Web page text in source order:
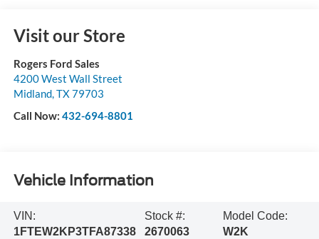
Visit our Store
Rogers Ford Sales
4200 West Wall Street
Midland,TX79703
Call Now: 432-694-8801
Vehicle Information
VIN:
1FTEW2KP3TFA87338
Stock #:
2670063
Model Code:
W2K